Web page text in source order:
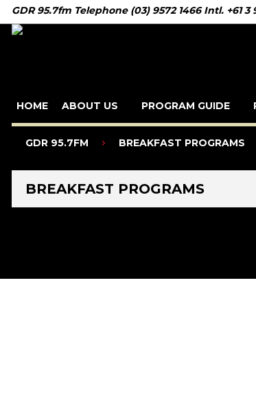
GDR 95.7fm Telephone (03) 9572 1466 Intl. +61
HOME ABOUT US PROGRAM GUIDE
GDR 95.7FM BREAKFAST PROGRAMS
BREAKFAST PROGRAMS